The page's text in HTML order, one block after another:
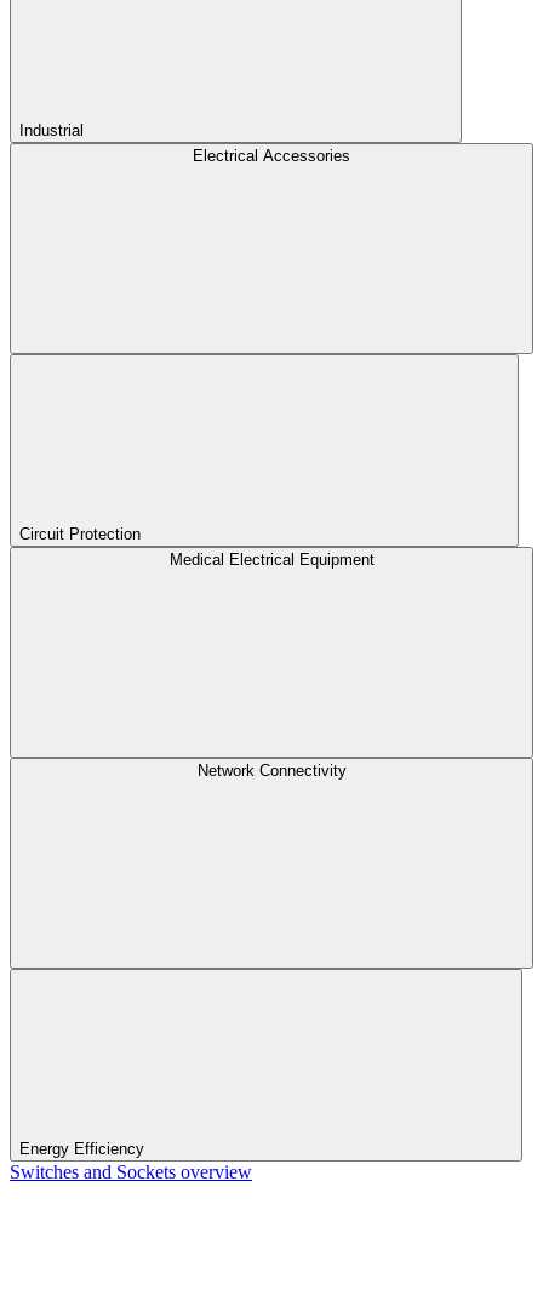
Industrial
Electrical Accessories
Circuit Protection
Medical Electrical Equipment
Network Connectivity
Energy Efficiency
Switches and Sockets overview